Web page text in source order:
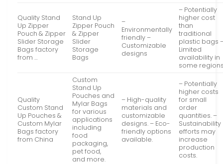
Quality Stand
Up Zipper
Pouch & Zipper
Slider Storage
Bags factory
from …
Stand Up
Zipper Pouch
& Zipper
Slider
Storage
Bags
–
Environmentally
friendly –
Customizable
designs
– Potentially
higher cost
than
traditional
plastic bags
Limited
availability in
some
Quality
Custom Stand
Up Pouches &
Custom Mylar
Bags factory
from China
Custom
Stand Up
Pouches and
Mylar Bags
for various
applications
including
food
packaging,
pet food,
and more.
– High-quality
materials and
customizable
designs. – Eco-
friendly options
available.
– Potentially
higher costs
for small
order
quantities. –
Sustainability
efforts may
increase
production
costs.